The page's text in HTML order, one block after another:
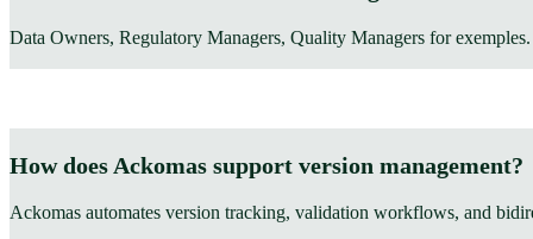
Data Owners, Regulatory Managers, Quality Managers for exemples.
How does Ackomas support version management?
Ackomas automates version tracking, validation workflows, and